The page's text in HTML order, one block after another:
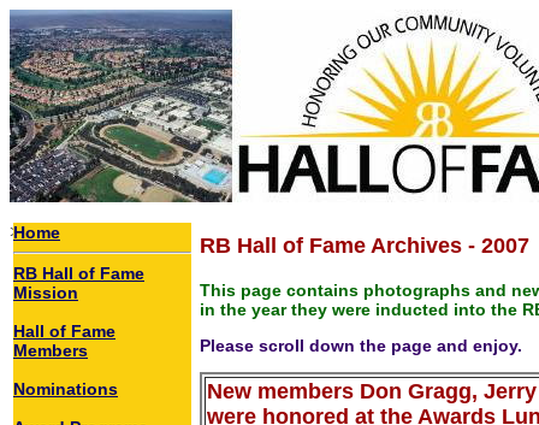
Home
RB Hall of Fame
Mission
Hall of Fame
Members
Nominations
>
RB Hall of Fame Archives - 2007
This page contains photographs and
in the year they were inducted into the
Please scroll down the page and enjoy.
New members Don Gragg,
were honored at the Awards